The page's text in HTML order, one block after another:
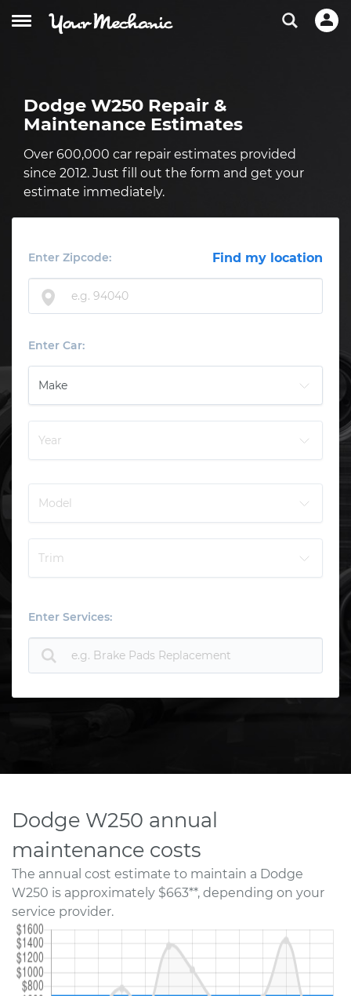
Dodge W250 Repair &
Maintenance Estimates
Over 600,000 car repair estimates provided
since 2012. Just fill out the form and get your
estimate immediately.
Enter Zipcode: Find my location
Enter Car:
Enter Services:
Dodge W250 annual
maintenance costs
The annual cost estimate to maintain a Dodge
W250 is approximately $663**, depending on your
service provider.